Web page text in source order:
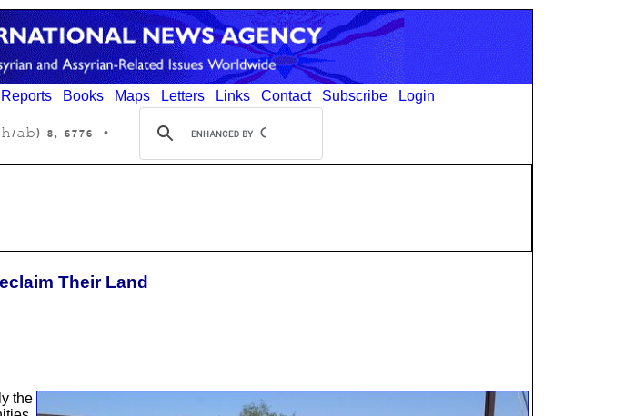
Reports Books Maps Letters Links Contact Subscribe Login
6776 ,8 (tabakh/ab) ܛܒܚ/ܐܒ •
Their Land
the